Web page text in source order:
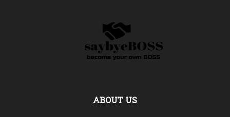
ABOUT US